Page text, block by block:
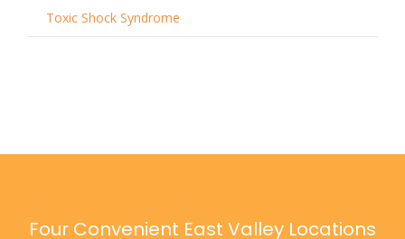
Toxic Shock Syndrome
Four Convenient East Valley Locations